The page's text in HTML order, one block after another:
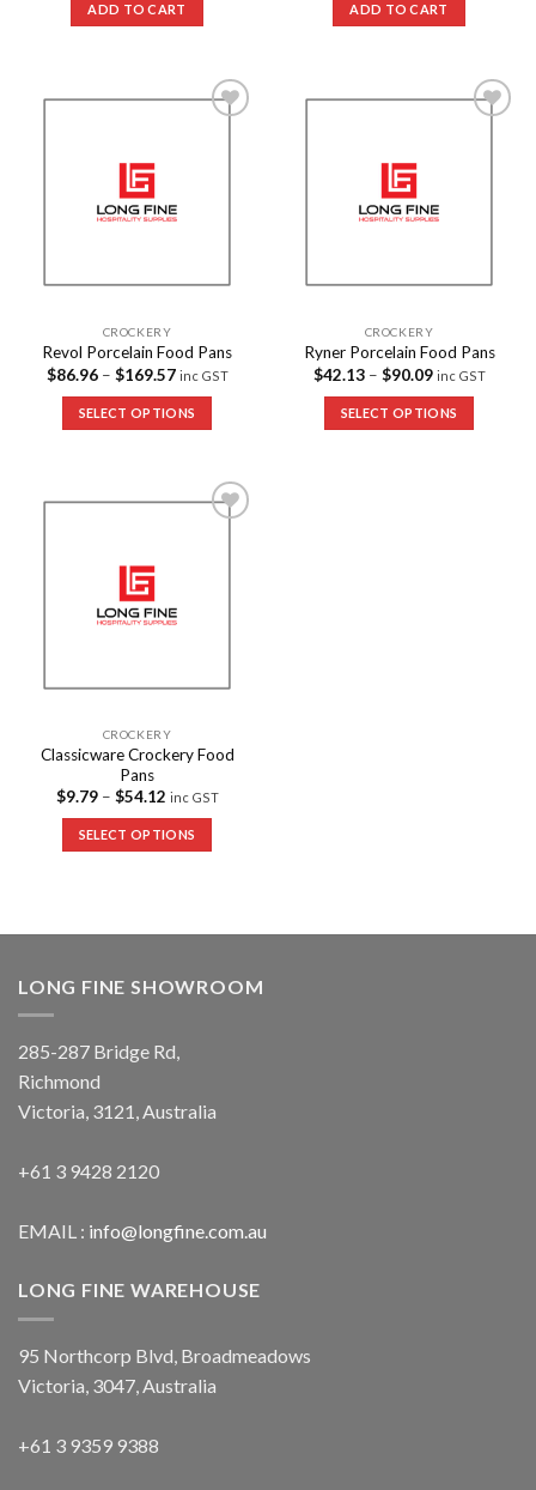
ADD TO CART ADD TO CART
CROCKERY
Revol Porcelain Food Pans
$86.96– $169.57 inc GST
SELECT OPTIONS
CROCKERY
Ryner Porcelain Food Pans
$42.13– $90.09 inc GST
SELECT OPTIONS
CROCKERY
Classicware Crockery Food
Pans
$9.79– $54.12 inc GST
SELECT OPTIONS
LONG FINE SHOWROOM
285-287 Bridge Rd,
Richmond
Victoria, 3121, Australia
+61 3 9428 2120
EMAIL : info@longfine.com.au
LONG FINE WAREHOUSE
95 Northcorp Blvd, Broadmeadows
Victoria, 3047, Australia
+61 3 9359 9388